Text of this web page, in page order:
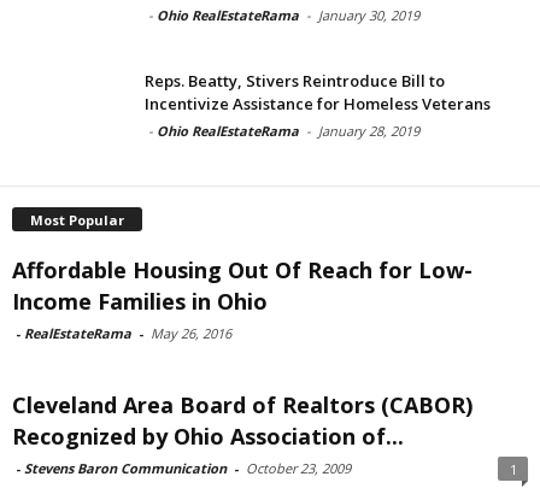
- Ohio RealEstateRama - January 30, 2019
Reps. Beatty, Stivers Reintroduce Bill to
Incentivize Assistance for Homeless Veterans
- Ohio RealEstateRama - January 28, 2019
Most Popular
Affordable Housing Out Of Reach for Low-
Income Families in Ohio
- RealEstateRama - May 26, 2016
Cleveland Area Board of Realtors (CABOR)
Recognized by Ohio Association of...
- Stevens Baron Communication - October 23, 2009 1